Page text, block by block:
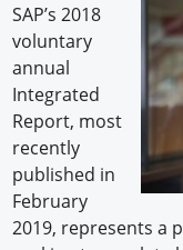
SAP’s 2018
voluntary
annual
Integrated
Report, most
recently
published in
February
2019, represents a